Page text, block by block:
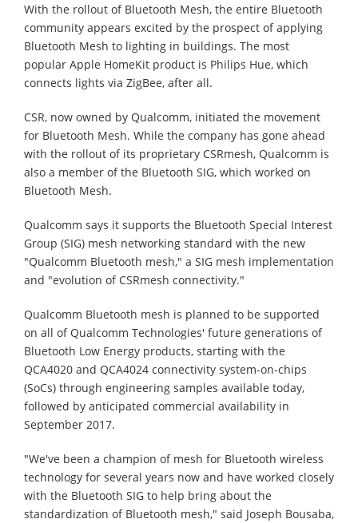
With the rollout of Bluetooth Mesh, the entire Bluetooth
community appears excited by the prospect of applying
Bluetooth Mesh to lighting in buildings. The most
popular Apple HomeKit product is Philips Hue, which
connects lights via ZigBee, after all.
CSR, now owned by Qualcomm, initiated the movement
for Bluetooth Mesh. While the company has gone ahead
with the rollout of its proprietary CSRmesh, Qualcomm is
also a member of the Bluetooth SIG, which worked on
Bluetooth Mesh.
Qualcomm says it supports the Bluetooth Special Interest
Group (SIG) mesh networking standard with the new
"Qualcomm Bluetooth mesh," a SIG mesh implementation
and "evolution of CSRmesh connectivity."
Qualcomm Bluetooth mesh is planned to be supported
on all of Qualcomm Technologies' future generations of
Bluetooth Low Energy products, starting with the
QCA4020 and QCA4024 connectivity system-on-chips
(SoCs) through engineering samples available today,
followed by anticipated commercial availability in
September 2017.
"We've been a champion of mesh for Bluetooth wireless
technology for several years now and have worked closely
with the Bluetooth SIG to help bring about the
standardization of Bluetooth mesh," said Joseph Bousaba,